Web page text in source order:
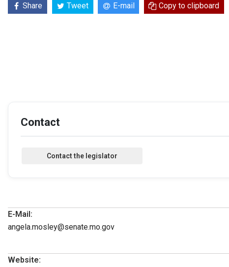
Share Tweet E-mail Copy to clipboard
Contact
E-Mail:
angela.mosley@senate.mo.gov
Website: